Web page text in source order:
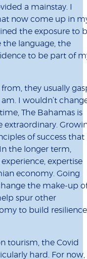
a mainstay. I
now come up in
the exposure to
the language, the
to be part of
from, they usually
I wouldn’t
The Bahamas is
extraordinary.
of success that
the longer term,
expertise
economy. Going
the make-up
spur other
to build resilience
tourism, the Covid
hard. For now,